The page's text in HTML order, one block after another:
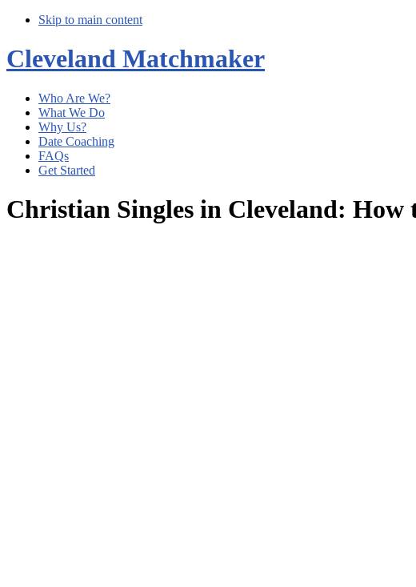
Skip to main content
Cleveland Matchmaker
Who Are We?
What We Do
Why Us?
Date Coaching
FAQs
Get Started
Christian Singles in Cleveland: